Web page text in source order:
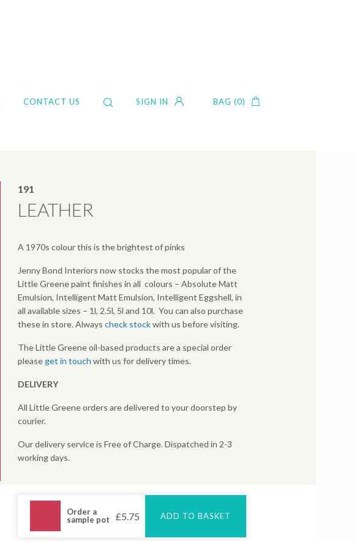
CONTACT US SIGN IN BAG (0)
191
LEATHER
A 1970s colour this is the brightest of pinks
Jenny Bond Interiors now stocks the most popular of the
Little Greene paint finishes in all colours – Absolute Matt
Emulsion, Intelligent Matt Emulsion, Intelligent Eggshell, in
all available sizes – 1l, 2.5l, 5l and 10l. You can also purchase
these in store. Alwayscheck stockwith us before visiting.
The Little Greene oil-based products are a special order
pleaseget in touch with us for delivery times.
DELIVERY
All Little Greene orders are delivered to your doorstep by
courier.
Our delivery service is Free of Charge. Dispatched in 2-3
working days.
Order a
sample pot
£5.75 ADD TO BASKET